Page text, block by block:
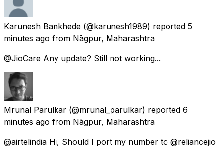
Karunesh Bankhede (@karunesh1989) reported 5
minutes ago from Nāgpur, Maharashtra
@JioCare Any update? Still not working...
Mrunal Parulkar (@mrunal_parulkar) reported 6
minutes ago from Nāgpur, Maharashtra
@airtelindia Hi, Should I port my number to @reliancejio